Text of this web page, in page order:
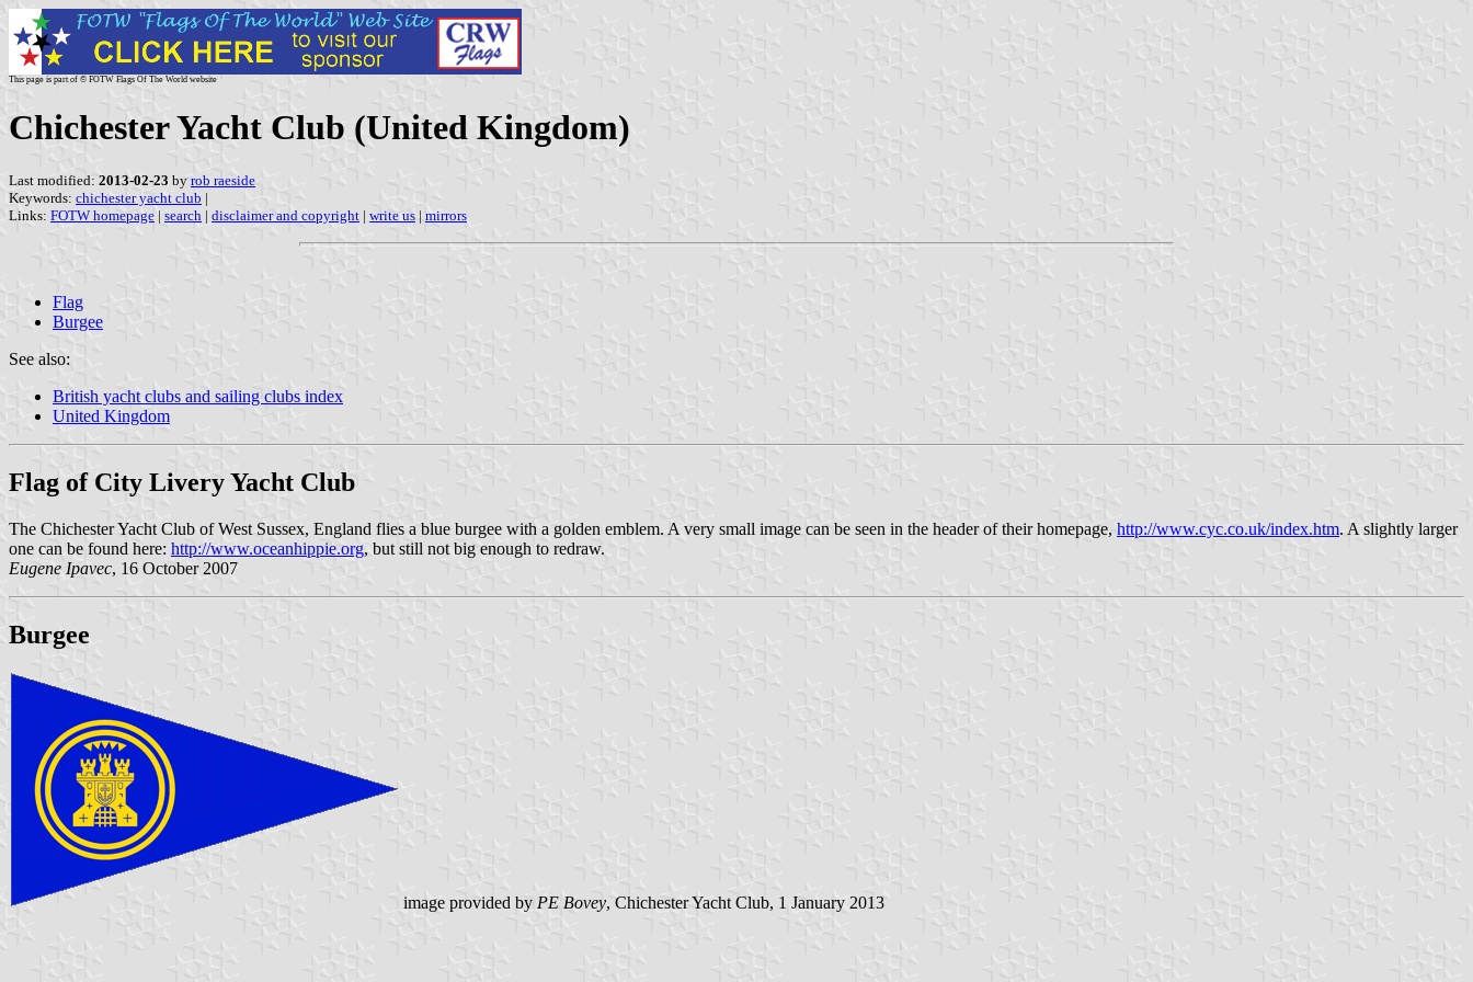
This page is part of © FOTW Flags Of The World website
Chichester Yacht Club (United Kingdom)
Last modified: 2013-02-23 by rob raeside
Keywords: chichester yacht club |
Links: FOTW homepage | search | disclaimer and copyright | write us | mirrors
Flag
Burgee
See also:
British yacht clubs and sailing clubs index
United Kingdom
Flag of City Livery Yacht Club
The Chichester Yacht Club of West Sussex, England flies a blue burgee with a golden emblem. A very small image can be seen in the header of their homepage, http://www.cyc.co.uk/index.htm. A slightly larger
one can be found here: http://www.oceanhippie.org, but still not big enough to redraw.
Eugene Ipavec, 16 October 2007
Burgee
image provided by PE Bovey, Chichester Yacht Club, 1 January 2013